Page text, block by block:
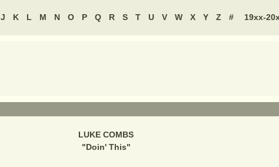
J K L M N O P Q R S T U V W X Y Z # 19xx-
LUKE COMBS
"Doin' This"